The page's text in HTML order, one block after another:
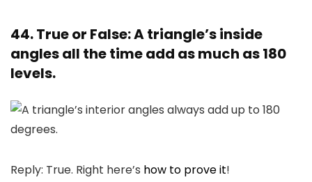
44. True or False: A triangle’s inside
angles all the time add as much as 180
levels.
Reply: True. Right here’s how to prove it!